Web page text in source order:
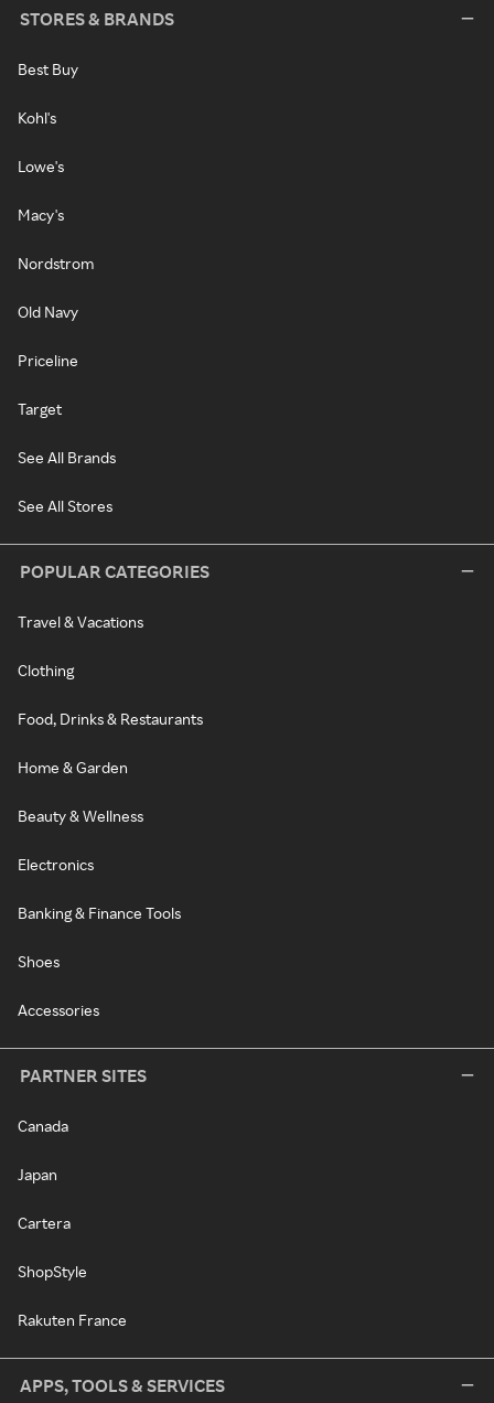
STORES & BRANDS
Best Buy
Kohl's
Lowe's
Macy's
Nordstrom
Old Navy
Priceline
Target
See All Brands
See All Stores
POPULAR CATEGORIES
Travel & Vacations
Clothing
Food, Drinks & Restaurants
Home & Garden
Beauty & Wellness
Electronics
Banking & Finance Tools
Shoes
Accessories
PARTNER SITES
Canada
Japan
Cartera
ShopStyle
Rakuten France
APPS, TOOLS & SERVICES